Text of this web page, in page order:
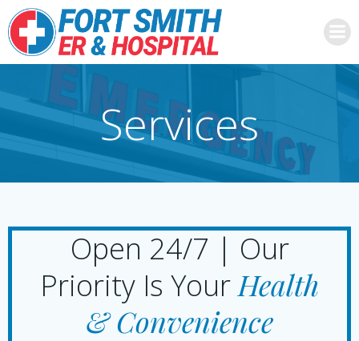
Skip
to
content
Services
Open 24/7 | Our
Priority Is YourHealth
& Convenience